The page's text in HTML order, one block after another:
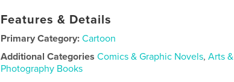
Features & Details
Primary Category: Cartoon
Additional Categories Comics & Graphic Novels,Arts &
Photography Books